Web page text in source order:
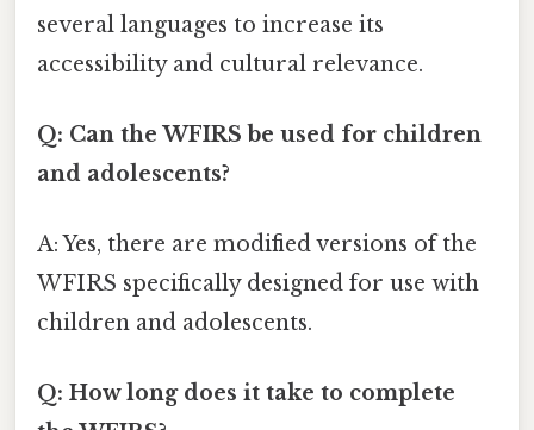
several languages to increase its
accessibility and cultural relevance.
Q: Can the WFIRS be used for children
and adolescents?
A: Yes, there are modified versions of the
WFIRS specifically designed for use with
children and adolescents.
Q: How long does it take to complete